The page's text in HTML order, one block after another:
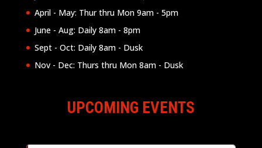
April - May: Thur thru Mon 9am - 5pm
June - Aug: Daily 8am - 8pm
Sept - Oct: Daily 8am - Dusk
Nov - Dec: Thurs thru Mon 8am - Dusk
UPCOMING EVENTS